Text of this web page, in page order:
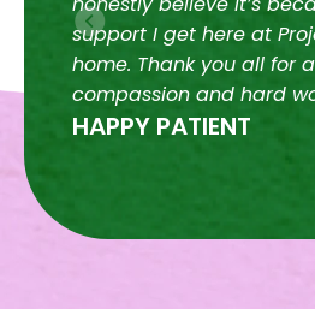
support I get here at
home. Thank you all for
compassion and hard
HAPPY PATIENT